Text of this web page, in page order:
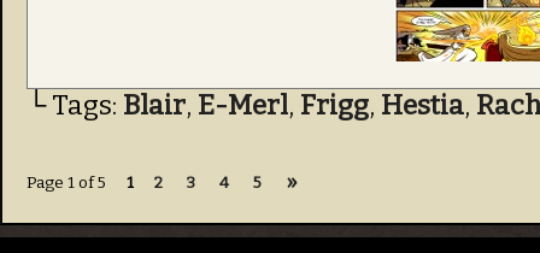
└ Tags: Blair, E-Merl, Frigg, Hestia,
Page 1 of 5 1 2 3 4 5 »